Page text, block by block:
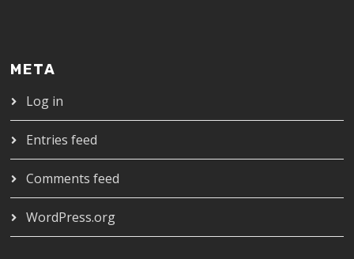
META
Log in
Entries feed
Comments feed
WordPress.org